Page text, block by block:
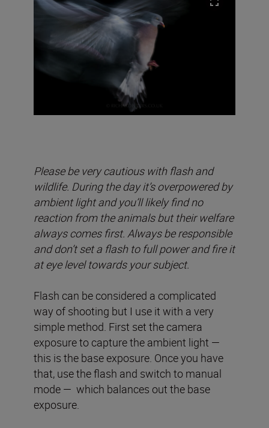
Please be very cautious with flash and
wildlife. During the day it’s overpowered by
ambient light and you’ll likely find no
reaction from the animals but their welfare
always comes first. Always be responsible
and don’t set a flash to full power and fire it
at eye level towards your subject.
Flash can be considered a complicated
way of shooting but I use it with a very
simple method. First set the camera
exposure to capture the ambient light —
this is the base exposure. Once you have
that, use the flash and switch to manual
mode — which balances out the base
exposure.